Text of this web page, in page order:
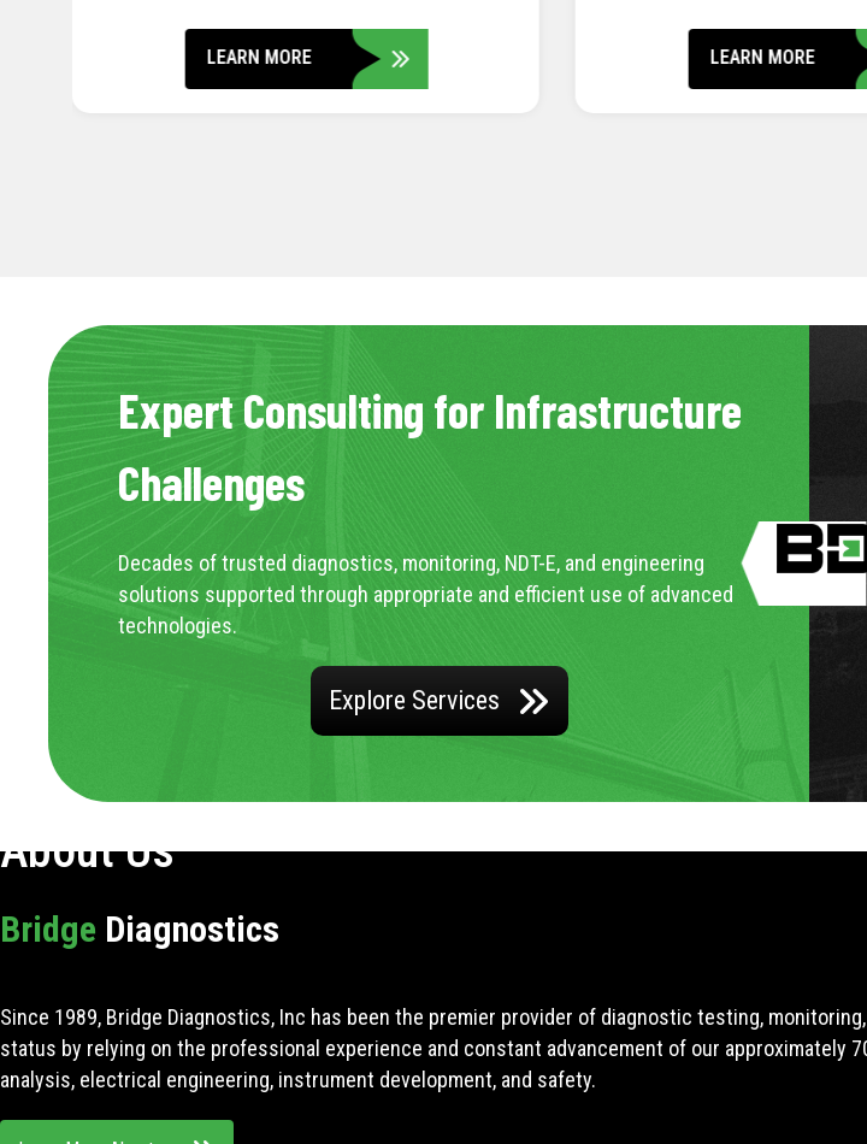
LEARN MORE
Expert Consulting for Infrastructure
Challenges
Decades of trusted diagnostics, monitoring, NDT-E, and engineering
solutions supported through appropriate and efficient use of advanced
technologies.
Explore Services
About Us
Bridge Diagnostics
Since 1989, Bridge Diagnostics, Inc has been the premier provider of diagnostic testing,
status by relying on the professional experience and constant advancement of our
analysis, electrical engineering, instrument development, and safety.